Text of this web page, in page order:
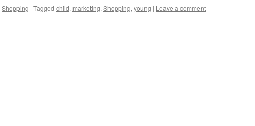
Shopping | Tagged child, marketing, Shopping, young | Leave a comment